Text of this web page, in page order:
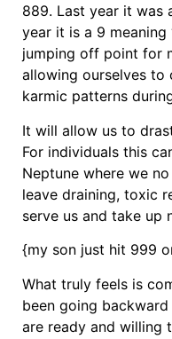
889. Last year it was
year it is a 9 meaning
jumping off point for
allowing ourselves to
karmic patterns
It will allow us to
For individuals this
Neptune where we
leave draining, toxic
serve us and take up
{my son just hit 999
What truly feels is
been going
are ready and willing